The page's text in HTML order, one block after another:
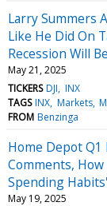
Larry Summers
Like He Did On
Recession Will
May 21, 2025
TICKERS DJI INX
TAGS INX Markets
FROM Benzinga
Home Depot
Comments,
Spending Habits'
May 19, 2025